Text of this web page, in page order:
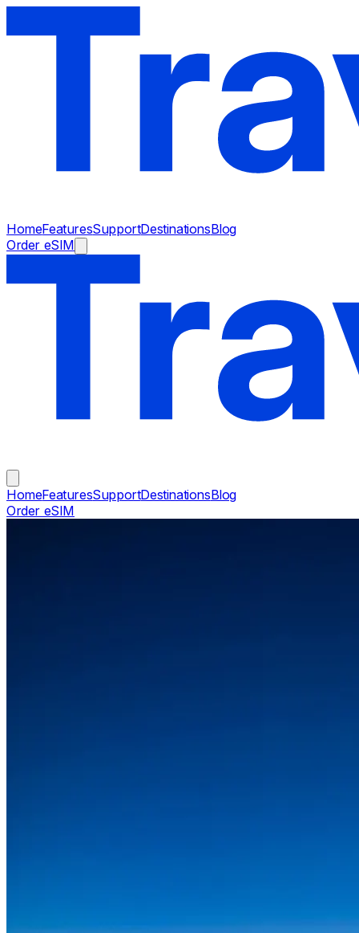
HomeFeaturesSupportDestinationsBlog
Order eSIM
HomeFeaturesSupportDestinationsBlog
Order eSIM